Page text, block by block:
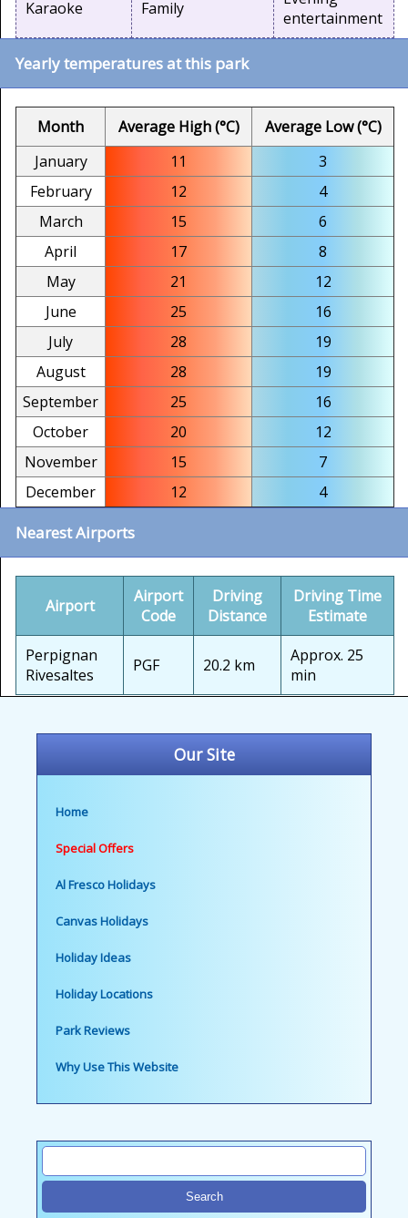
Our Site
Home
Special Offers
Al Fresco Holidays
Canvas Holidays
Holiday Ideas
Holiday Locations
Park Reviews
Why Use This Website
Karaoke Family
entertainment
Yearly temperatures at this park
Month Average High (°C)
Average Low (°C)
January
11
3
February
12
4
March
15
6
April
17
8
May
21
12
June
25
16
July
28
19
August
28
19
September
25
16
October
20
12
November
15
7
December
12 4
Nearest Airports
Airport
Airport
Code
Driving
Distance
Driving Time
Estimate
Perpignan
Rivesaltes
PGF 20.2 km
Approx. 25
min